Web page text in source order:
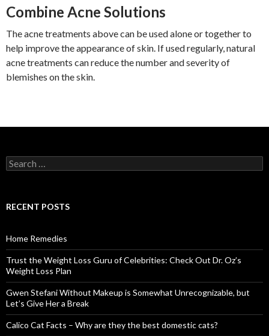
Combine Acne Solutions
The acne treatments above can be used alone or together to
help improve the appearance of skin. If used regularly, natural
acne treatments can reduce the number and severity of
blemishes on the skin.
S
e
c
o
r
:
RECENT POSTS
Home Remedies
Trust the Weight Loss Guru of Celebrities: Check Out Dr. Oz’s
Weight Loss Plan
Gwen Stefani Without Makeup is Somewhat Unrecognizable, but
Let’s Give Her a Break
Calico Cat Facts – Why are they the best domestic cats?